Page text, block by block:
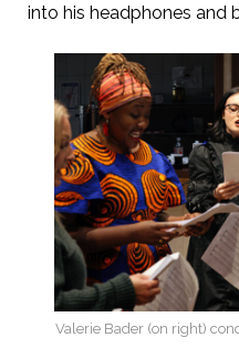
into his headphones and
Valerie Bader (on right)